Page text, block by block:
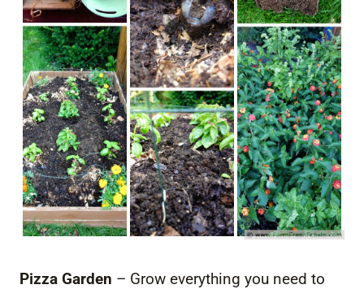
Pizza Garden – Grow everything you need to